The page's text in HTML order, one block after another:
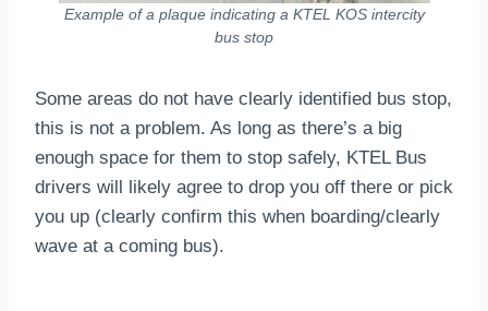
Example of a plaque indicating a KTEL KOS intercity
bus stop
Some areas do not have clearly identified bus stop,
this is not a problem. As long as there’s a big
enough space for them to stop safely, KTEL Bus
drivers will likely agree to drop you off there or pick
you up (clearly confirm this when boarding/clearly
wave at a coming bus).